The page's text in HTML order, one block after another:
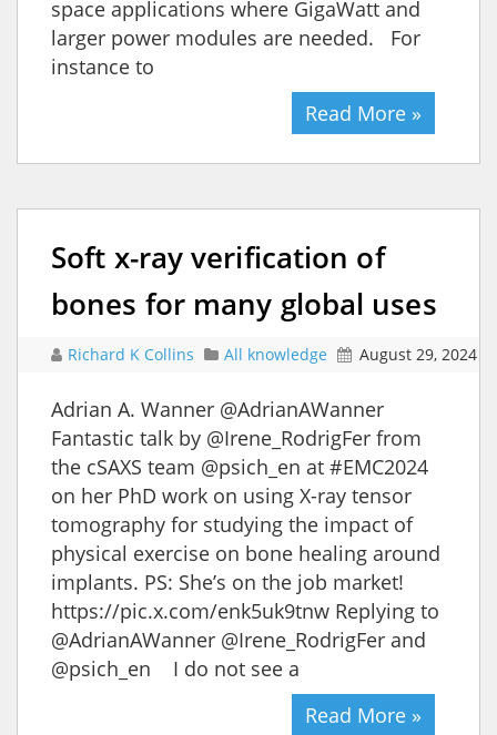
space applications where GigaWatt and
larger power modules are needed. For
instance to
Read More »
Soft x-ray verification of
bones for many global uses
Richard K Collins All knowledge August 29, 2024
Adrian A. Wanner @AdrianAWanner
Fantastic talk by @Irene_RodrigFer from
the cSAXS team @psich_en at #EMC2024
on her PhD work on using X-ray tensor
tomography for studying the impact of
physical exercise on bone healing around
implants. PS: She’s on the job market!
https://pic.x.com/enk5uk9tnw Replying to
@AdrianAWanner @Irene_RodrigFer and
@psich_en I do not see a
Read More »